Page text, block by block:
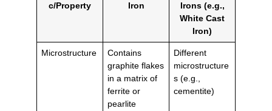
c/Property
Iron
Irons (e.g.,
White Cast
Iron)
Microstructure
Contains
graphite flakes
in a matrix of
ferrite or
pearlite
Different
microstructure
s (e.g.,
cementite)